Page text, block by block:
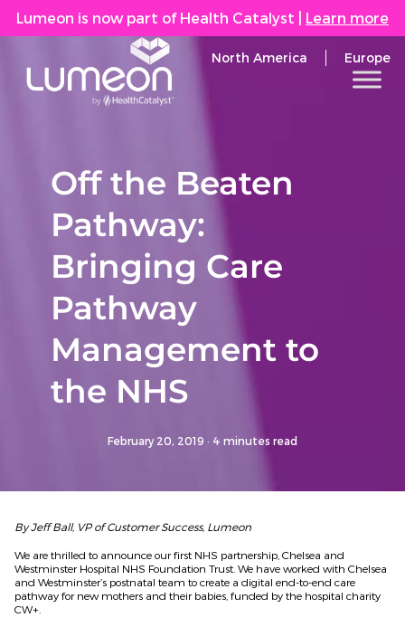
Lumeon is now part of Health Catalyst Learn more
North America Europe
Off the Beaten
Pathway:
Bringing Care
Pathway
Management to
the NHS
February 20, 2019 · 4 minutes read
By Jeff Ball, VP of Customer Success, Lumeon
We are thrilled to announce our first NHS partnership, Chelsea and
Westminster Hospital NHS Foundation Trust. We have worked with Chelsea
and Westminster’s postnatal team to create a digital end-to-end care
pathway for new mothers and their babies, funded by the hospital charity
CW+.